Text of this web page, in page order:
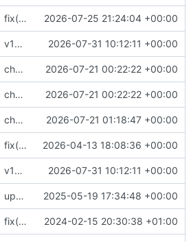
fix(dns-authority)!: serve DNS authority from the database alone 2026-07-25 21:24:04 +00:00
v18.7.1 2026-07-31 10:12:11 +00:00
chore(deps): upgrade dcrouter dependency chain 2026-07-21 00:22:22 +00:00
chore(deps): upgrade dcrouter dependency chain 2026-07-21 00:22:22 +00:00
chore(release): restore private registry priority 2026-07-21 01:18:47 +00:00
fix(migrations): use exact smartdata collection names in route unification migration 2026-04-13 18:08:36 +00:00
v18.7.1 2026-07-31 10:12:11 +00:00
update 2025-05-19 17:34:48 +00:00
fix(core): update 2024-02-15 20:30:38 +01:00